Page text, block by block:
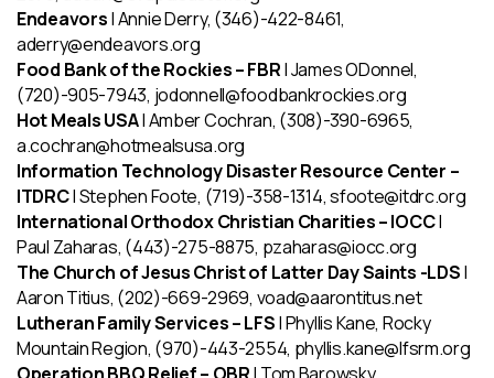
Endeavors| Annie Derry, (346)-422-8461,
aderry@endeavors.org
Food Bank of the Rockies – FBR| James ODonnel,
(720)-905-7943, jodonnell@foodbankrockies.org
Hot Meals USA| Amber Cochran, (308)-390-6965,
a.cochran@hotmealsusa.org
Information Technology Disaster Resource Center –
ITDRC| Stephen Foote, (719)-358-1314, sfoote@itdrc.org
International Orthodox Christian Charities – IOCC|
Paul Zaharas, (443)-275-8875, pzaharas@iocc.org
The Church of Jesus Christ of Latter Day Saints -LDS|
Aaron Titius, (202)-669-2969, voad@aarontitus.net
Lutheran Family Services – LFS| Phyllis Kane, Rocky
Mountain Region, (970)-443-2554, phyllis.kane@lfsrm.org